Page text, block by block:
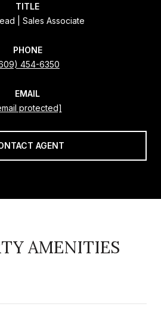
TITLE
| Sales Associate
PHONE
454-6350
EMAIL
protected]
AGENT
AMENITIES